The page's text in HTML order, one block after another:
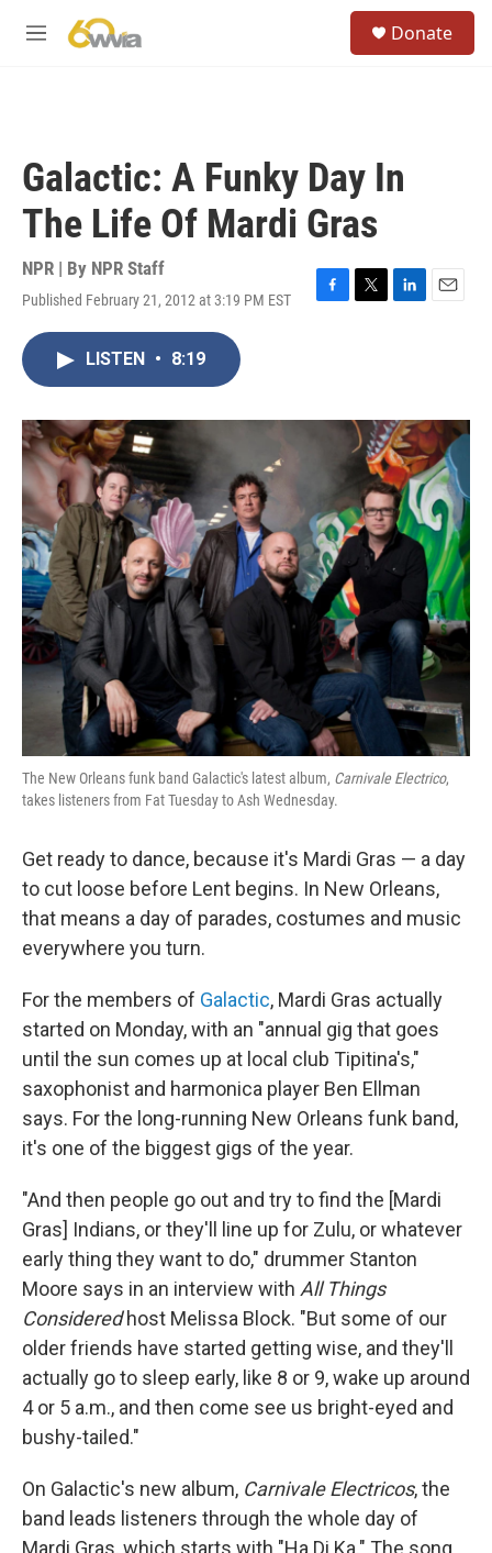
M
Donate
Galactic: A Funky Day In
The Life Of Mardi Gras
NPR | By NPR Staff
Published February 21, 2012 at 3:19 PM EST
F
o
T
r
L
I
n
E
LISTEN • 8:19
The New Orleans funk band Galactic's latest album, Carnivale Electrico,
takes listeners from Fat Tuesday to Ash Wednesday.
Get ready to dance, because it's Mardi Gras — a day
to cut loose before Lent begins. In New Orleans,
that means a day of parades, costumes and music
everywhere you turn.
For the members of Galactic, Mardi Gras actually
started on Monday, with an "annual gig that goes
until the sun comes up at local club Tipitina's,"
saxophonist and harmonica player Ben Ellman
says. For the long-running New Orleans funk band,
it's one of the biggest gigs of the year.
"And then people go out and try to find the [Mardi
Gras] Indians, or they'll line up for Zulu, or whatever
early thing they want to do," drummer Stanton
Moore says in an interview with All Things
Consideredhost Melissa Block. "But some of our
older friends have started getting wise, and they'll
actually go to sleep early, like 8 or 9, wake up around
4 or 5 a.m., and then come see us bright-eyed and
bushy-tailed."
On Galactic's new album, Carnivale Electricos, the
band leads listeners through the whole day of
Mardi Gras, which starts with "Ha Di Ka." The song